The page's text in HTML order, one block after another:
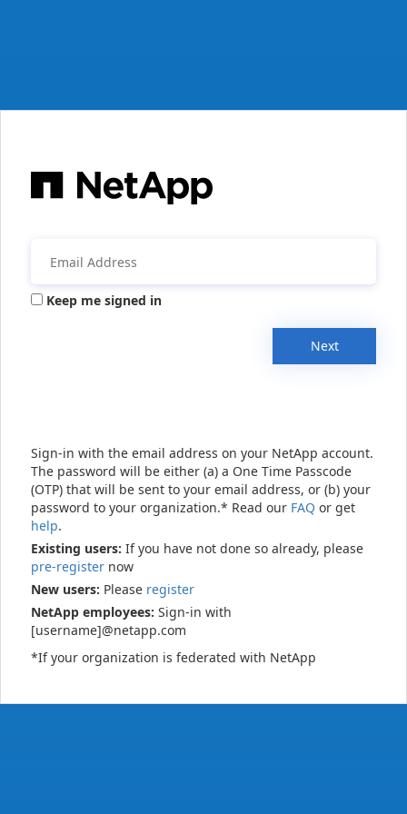
Keep me signed in
Next
Sign-in with the email address on your NetApp account.
The password will be either (a) a One Time Passcode
(OTP) that will be sent to your email address, or (b) your
password to your organization.* Read our FAQ or get
help.
Existing users: If you have not done so already, please
pre-register now
New users: Please register
NetApp employees: Sign-in with
[username]@netapp.com
*If your organization is federated with NetApp